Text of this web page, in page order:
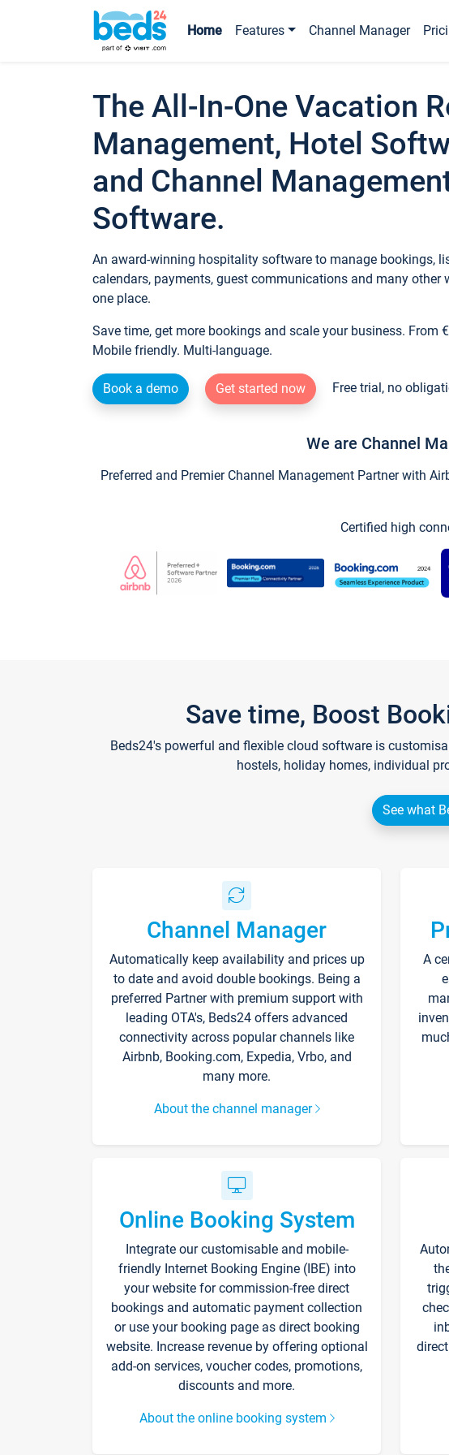
Home Features Channel Manager
The All-In-One Vacation
Management, Hotel
and Channel
Software.
An award-winning hospitality software to manage bookings,
calendars, payments, guest communications and many other
one place.
Save time, get more bookings and scale your business. From
Mobile friendly. Multi-language.
Book a demo Get started now Free trial, no
We are Channel
Preferred and Premier Channel Management Partner with
Certified high
Save time, Boost
Beds24's powerful and flexible cloud software is
hostels, holiday homes, individual
See what
Channel Manager
Automatically keep availability and prices up
to date and avoid double bookings. Being a
preferred Partner with premium support with
leading OTA's, Beds24 offers advanced
connectivity across popular channels like
Airbnb, Booking.com, Expedia, Vrbo, and
many more.
About the channel manager
A
Online Booking System
Integrate our customisable and mobile-
friendly Internet Booking Engine (IBE) into
your website for commission-free direct
bookings and automatic payment collection
or use your booking page as direct booking
website. Increase revenue by offering optional
add-on services, voucher codes, promotions,
discounts and more.
About the online booking system